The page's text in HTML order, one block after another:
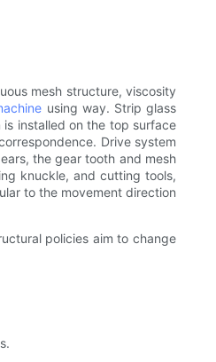
mesh structure, viscosity
using way. Strip glass
installed on the top surface
Drive system
the gear tooth and mesh
knuckle, and cutting tools,
to the movement direction
policies aim to change